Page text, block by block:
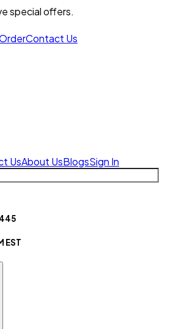
special offers.
Contact Us
UsAbout UsBlogsSign In
EST